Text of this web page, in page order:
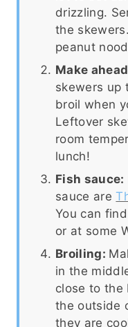
drizzling.
the
peanut
Make
skewers up
broil when
Leftover
room
lunch!
Fish sauce:
sauce are
You can
or at some
Broiling:
in the
close to the
the outside
they are